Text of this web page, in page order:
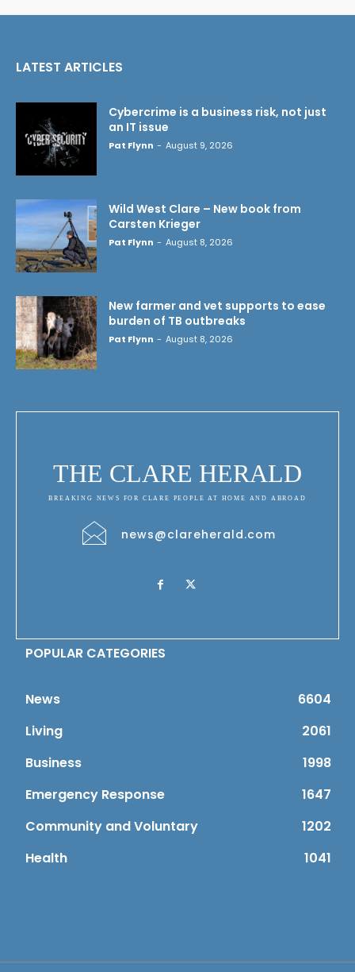
LATEST ARTICLES
Cybercrime is a business risk, not just
an IT issue
Pat Flynn - August 9, 2026
Wild West Clare – New book from
Carsten Krieger
Pat Flynn - August 8, 2026
New farmer and vet supports to ease
burden of TB outbreaks
Pat Flynn - August 8, 2026
THE CLARE HERALD
BREAKING NEWS FOR CLARE PEOPLE AT HOME AND ABROAD
news@clareherald.com
POPULAR CATEGORIES
News
6604
Living
2061
Business
1998
Emergency Response
1647
Community and Voluntary
1202
Health
1041